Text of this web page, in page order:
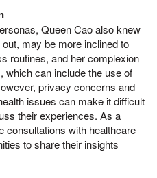
Queen Cao also knew
may be more inclined to
routines, and her complexion
which can include the use of
privacy concerns and
issues can make it difficult
their experiences. As a
consultations with healthcare
to share their insights